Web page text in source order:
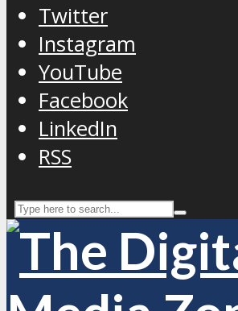
Twitter
Instagram
YouTube
Facebook
LinkedIn
RSS